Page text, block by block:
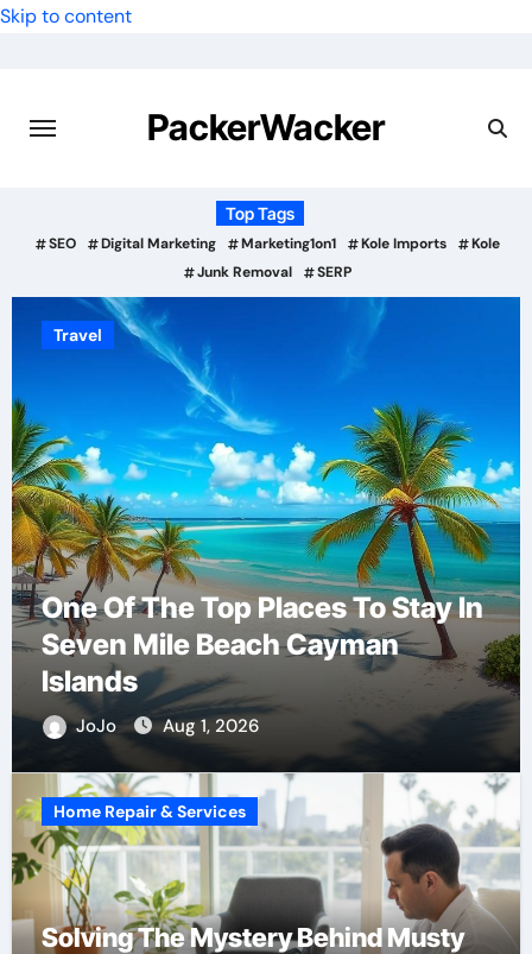
Skip to content
PackerWacker
Top Tags
SEO Digital Marketing Marketing1on1 Kole Imports
Kole
Junk Removal
SERP
Travel
One Of The Top Places To Stay In
Seven Mile Beach Cayman
Islands
JoJo Aug 1, 2026
Home Repair & Services
Solving The Mystery Behind Musty